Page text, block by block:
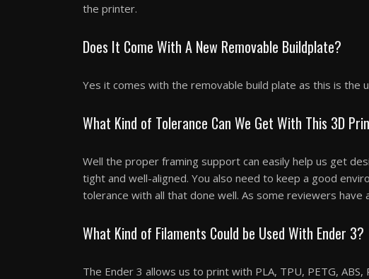
the printer.
Does It Come With A New Removable Buildplate?
Yes it comes with the removable build plate as this is the
What Kind of Tolerance Can We Get With This 3D
Well the proper framing support can easily help us get
tight and well-aligned. You also need to keep a good
tolerance with all that done well. As some reviewers have
What Kind of Filaments Could be Used With Ender 3?
The Ender 3 allows us to print with PLA, TPU, PETG, ABS,